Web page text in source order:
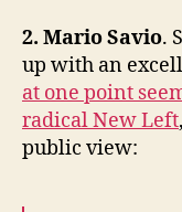
2. Mario Savio.
up with an
at one point
radical New Left
public view: